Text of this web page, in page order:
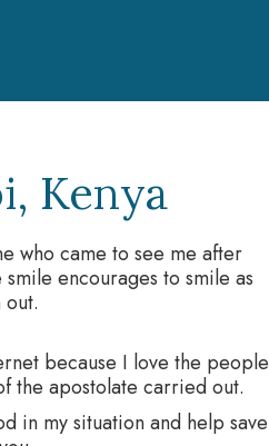
Kenya
who came to see me after
encourages to smile as
because I love the people
the apostolate carried out.
in my situation and help save